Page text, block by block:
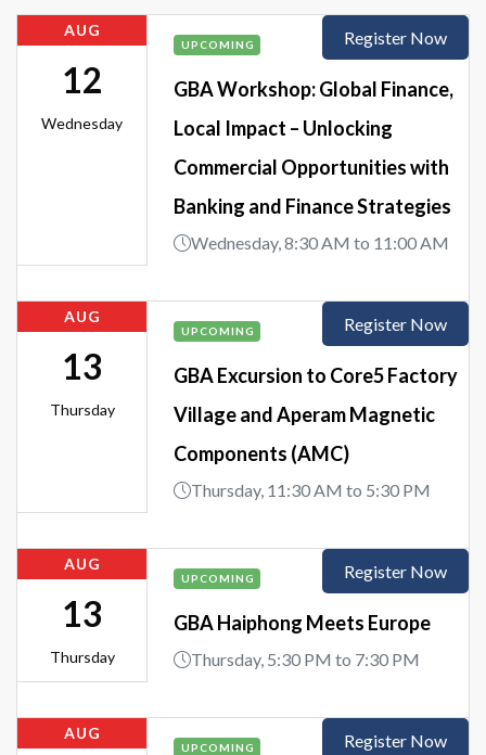
AUG
12
Wednesday
UPCOMING
GBA Workshop: Global Finance,
Local Impact – Unlocking
Commercial Opportunities with
Banking and Finance Strategies
Wednesday, 8:30 AM to 11:00 AM
Register Now
AUG
13
Thursday
UPCOMING
GBA Excursion to Core5 Factory
Village and Aperam Magnetic
Components (AMC)
Thursday, 11:30 AM to 5:30 PM
Register Now
AUG
13
Thursday
UPCOMING
GBA Haiphong Meets Europe
Thursday, 5:30 PM to 7:30 PM
Register Now
AUG
UPCOMING Register Now